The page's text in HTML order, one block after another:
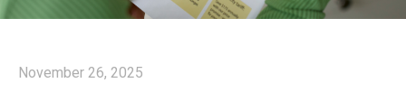
November 26, 2025